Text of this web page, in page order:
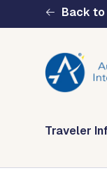
Skip to mainBack
Traveler